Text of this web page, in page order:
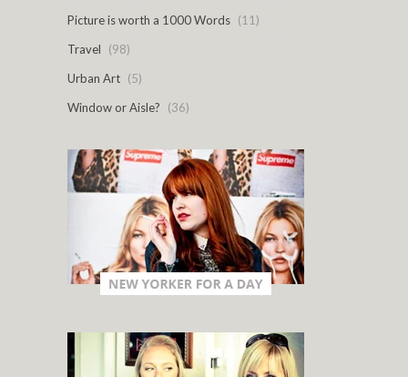
Picture is worth a 1000 Words (11)
Travel
(98)
Urban Art (5)
Window or Aisle?
(36)